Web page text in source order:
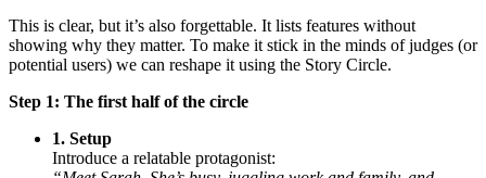
This is clear, but it’s also forgettable. It lists features without
showing why they matter. To make it stick in the minds of judges (or
potential users) we can reshape it using the Story Circle.
Step 1: The first half of the circle
1. Setup
Introduce a relatable protagonist: